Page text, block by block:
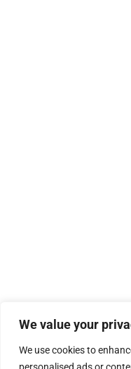
We value your
We use cookies to